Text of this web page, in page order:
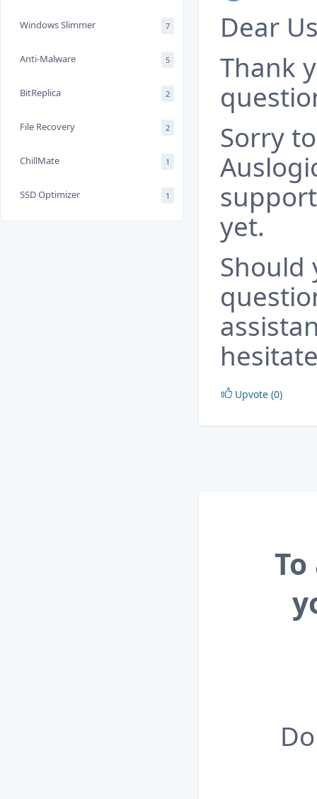
Windows Slimmer 7
Anti-Malware 5
BitReplica 2
File Recovery 2
ChillMate 1
SSD Optimizer 1
Dear
Thank
Sorry
yet.
Should
Upvote (0)